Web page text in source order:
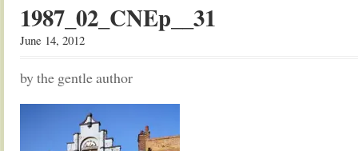
1987_02_CNEp__31
June 14, 2012
by the gentle author